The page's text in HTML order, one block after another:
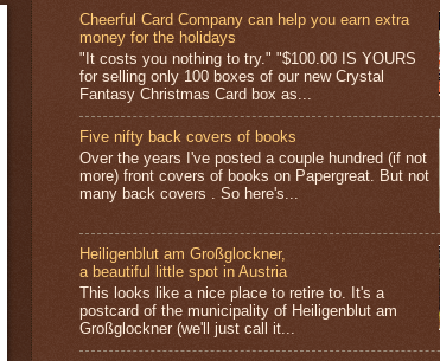
Cheerful Card Company can help you earn extra
money for the holidays
"It costs you nothing to try." "$100.00 IS YOURS
for selling only 100 boxes of our new Crystal
Fantasy Christmas Card box as...
Five nifty back covers of books
Over the years I've posted a couple hundred (if not
more) front covers of books on Papergreat. But not
many back covers . So here's...
Heiligenblut am Großglockner,
a beautiful little spot in Austria
This looks like a nice place to retire to. It's a
postcard of the municipality of Heiligenblut am
Großglockner (we'll just call it...